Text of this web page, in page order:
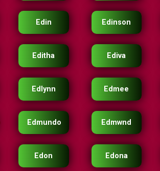
Edin Edinson
Editha Ediva
Edlynn Edmee
Edmundo Edmwnd
Edon Edona